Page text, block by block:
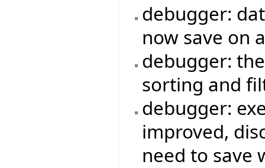
debugger:
now save on
debugger:
sorting and
debugger:
improved,
need to save